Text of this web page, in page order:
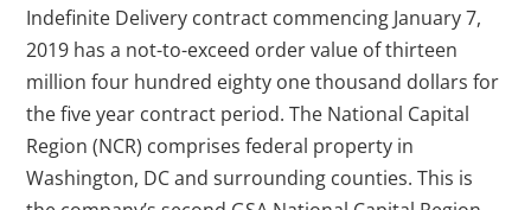
Indefinite Delivery contract commencing January 7,
2019 has a not-to-exceed order value of thirteen
million four hundred eighty one thousand dollars for
the five year contract period. The National Capital
Region (NCR) comprises federal property in
Washington, DC and surrounding counties. This is